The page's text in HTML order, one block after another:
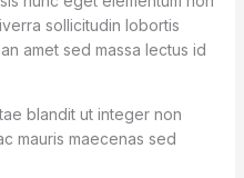
sollicitudin lobortis
amet sed massa lectus id
blandit ut integer non
mauris maecenas sed